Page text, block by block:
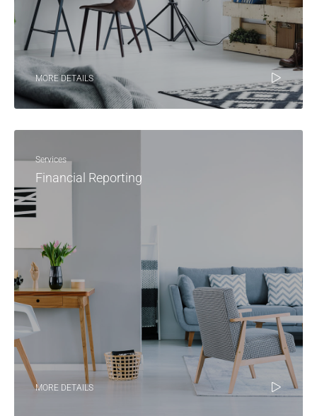
MORE DETAILS
Services
Financial Reporting
MORE DETAILS